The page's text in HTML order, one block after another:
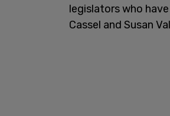
legislators who
Cassel and Susan